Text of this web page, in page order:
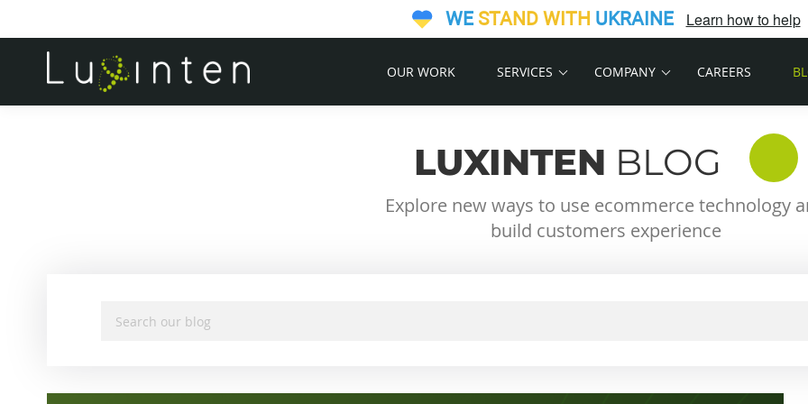
WESTAND WITH UKRAINE Learn how to help
OUR WORK SERVICES COMPANY CAREERS
LUXINTEN BLOG
Explore new ways to use ecommerce technology
build customers experience